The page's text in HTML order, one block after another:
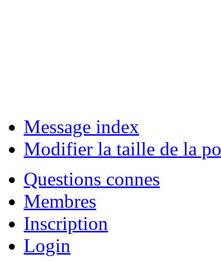
Message index
Modifier la taille de la
Questions connes
Membres
Inscription
Login